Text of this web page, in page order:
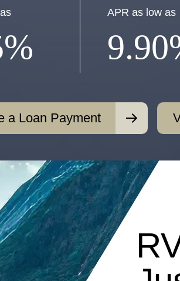
APR as low as
a Loan Payment